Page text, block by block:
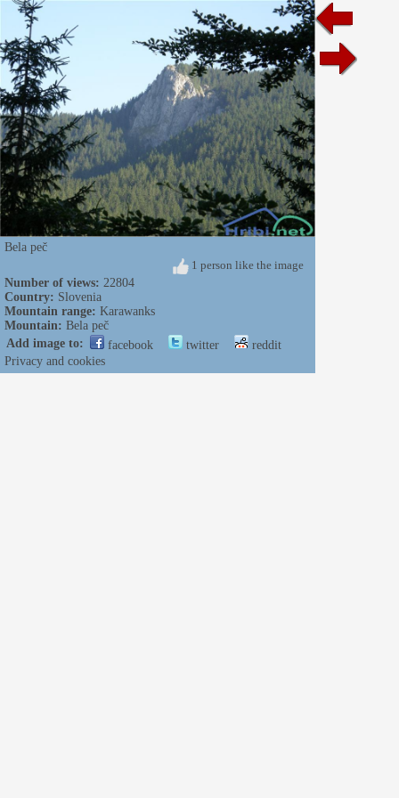
Bela peč
1 person like the image
Number of views: 22804
Country: Slovenia
Mountain range: Karawanks
Mountain: Bela peč
Add image to:
facebook twitter
reddit
Privacy and cookies